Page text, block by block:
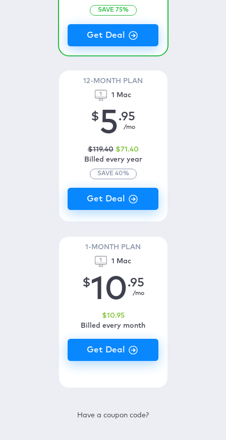
SAVE 75%
12-MONTH PLAN
1 Mac
$5.95
/mo
$119.40 $71 .40
Billed every year
SAVE 40%
1-MONTH PLAN
1 Mac
$10.95
/mo
$10.95
Billed every month
Have a coupon code?